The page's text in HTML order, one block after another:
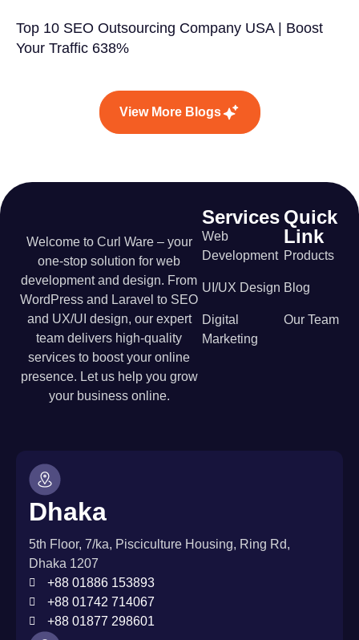
Top 10 SEO Outsourcing Company USA | Boost
Your Traffic 638%
View More Blogs
Welcome to Curl Ware – your
one-stop solution for web
development and design. From
WordPress and Laravel to SEO
and UX/UI design, our expert
team delivers high-quality
services to boost your online
presence. Let us help you grow
your business online.
Services
Web
Development
UI/UX Design
Digital
Marketing
Quick
Link
Products
Blog
Our Team
Dhaka
5th Floor, 7/ka, Pisciculture Housing, Ring Rd,
Dhaka 1207
+88 01886 153893
+88 01742 714067
+88 01877 298601